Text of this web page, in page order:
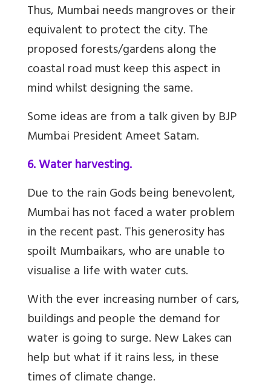
Thus, Mumbai needs mangroves or their
equivalent to protect the city. The
proposed forests/gardens along the
coastal road must keep this aspect in
mind whilst designing the same.
Some ideas are from a talk given by BJP
Mumbai President Ameet Satam.
6. Water harvesting.
Due to the rain Gods being benevolent,
Mumbai has not faced a water problem
in the recent past. This generosity has
spoilt Mumbaikars, who are unable to
visualise a life with water cuts.
With the ever increasing number of cars,
buildings and people the demand for
water is going to surge. New Lakes can
help but what if it rains less, in these
times of climate change.